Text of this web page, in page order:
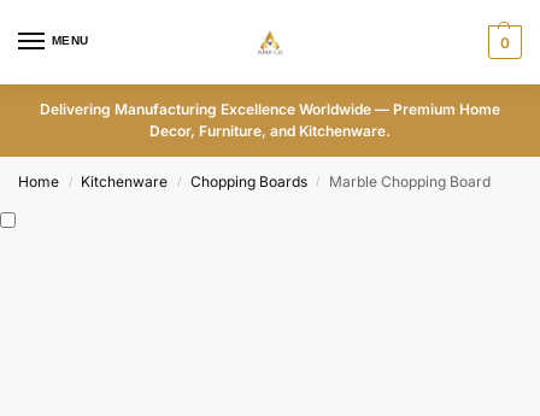
MENU 0
Delivering Manufacturing Excellence Worldwide — Premium Home
Decor, Furniture, and Kitchenware.
Home / Kitchenware / Chopping Boards / Marble Chopping Board